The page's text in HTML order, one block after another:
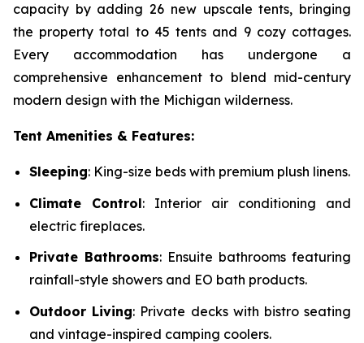
capacity by adding 26 new upscale tents, bringing
the property total to 45 tents and 9 cozy cottages.
Every accommodation has undergone a
comprehensive enhancement to blend mid-century
modern design with the Michigan wilderness.
Tent Amenities & Features:
Sleeping: King-size beds with premium plush linens.
Climate Control: Interior air conditioning and
electric fireplaces.
Private Bathrooms: Ensuite bathrooms featuring
rainfall-style showers and EO bath products.
Outdoor Living: Private decks with bistro seating
and vintage-inspired camping coolers.